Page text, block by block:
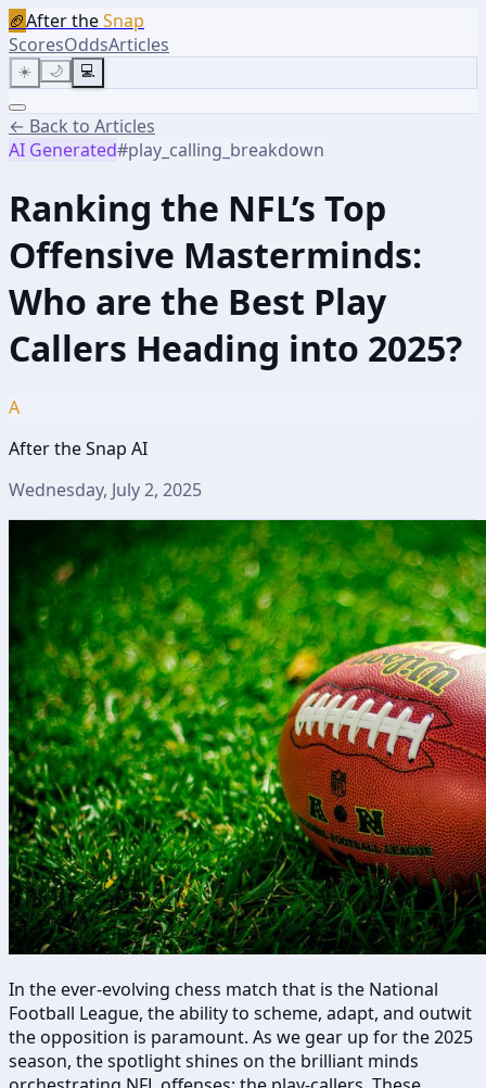
🏈After theSnap
ScoresOddsArticles
☀️ 🌙 💻
← Back to Articles
AI Generated#play_calling_breakdown
Ranking the NFL’s Top
Offensive Masterminds:
Who are the Best Play
Callers Heading into 2025?
A
After the Snap AI
Wednesday, July 2, 2025
In the ever-evolving chess match that is the National
Football League, the ability to scheme, adapt, and outwit
the opposition is paramount. As we gear up for the 2025
season, the spotlight shines on the brilliant minds